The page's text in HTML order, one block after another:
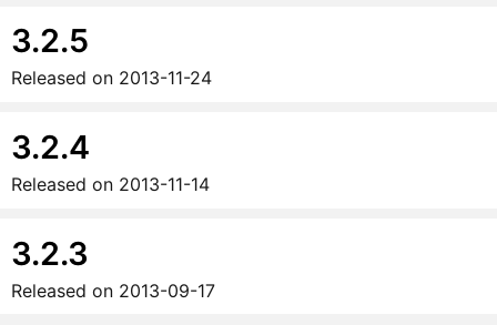
3.2.5
Released on 2013-11-24
3.2.4
Released on 2013-11-14
3.2.3
Released on 2013-09-17